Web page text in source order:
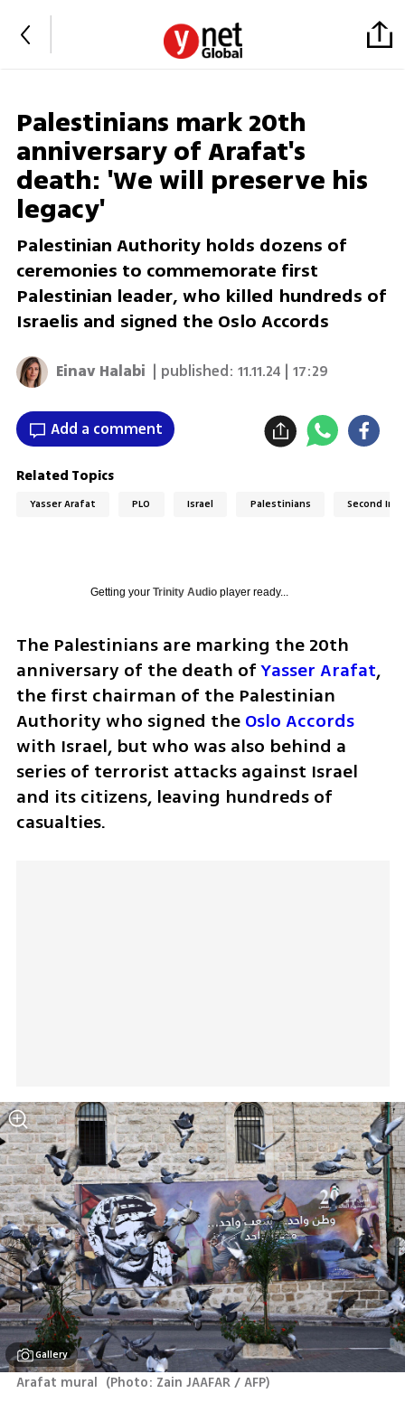
Palestinians mark 20th
anniversary of Arafat's
death: 'We will preserve his
legacy'
Palestinian Authority holds dozens of
ceremonies to commemorate first
Palestinian leader, who killed hundreds of
Israelis and signed the Oslo Accords
Einav Halabi | published:11.11.24 | 17:29
Add a comment
Related Topics
Yasser Arafat PLO Israel Palestinians Second
Getting your Trinity Audioplayer ready...
The Palestinians are marking the 20th
anniversary of the death of Yasser Arafat,
the first chairman of the Palestinian
Authority who signed the Oslo Accords
with Israel, but who was also behind a
series of terrorist attacks against Israel
and its citizens, leaving hundreds of
casualties.
Gallery
Arafat mural (Photo: Zain JAAFAR / AFP)